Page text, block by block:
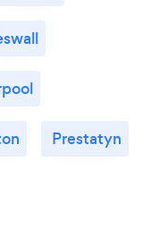
Prestatyn